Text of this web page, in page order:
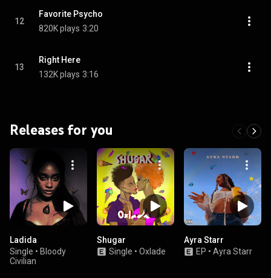
12
Favorite Psycho
820K plays 3:20
13
Right Here
132K plays 3:16
Releases for you
Ladida
Single • Bloody
Civilian
Shugar
Single • Oxlade
Ayra Starr
EP • Ayra Starr